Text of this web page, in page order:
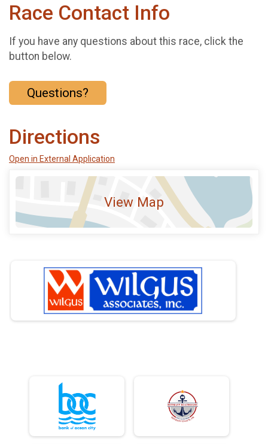
Race Contact Info
If you have any questions about this race, click the
button below.
Questions?
Directions
Open in External Application
View Map